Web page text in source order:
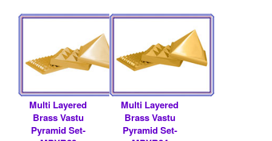
Multi Layered
Brass Vastu
Pyramid Set-
Multi Layered
Brass Vastu
Pyramid Set-